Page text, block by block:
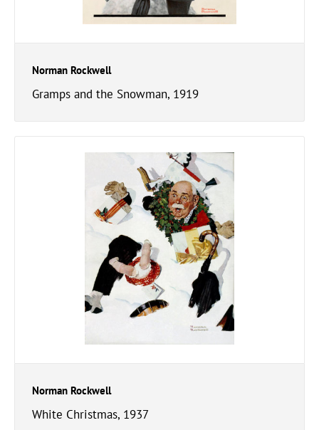
Norman Rockwell
Gramps and the Snowman, 1919
Norman Rockwell
White Christmas, 1937